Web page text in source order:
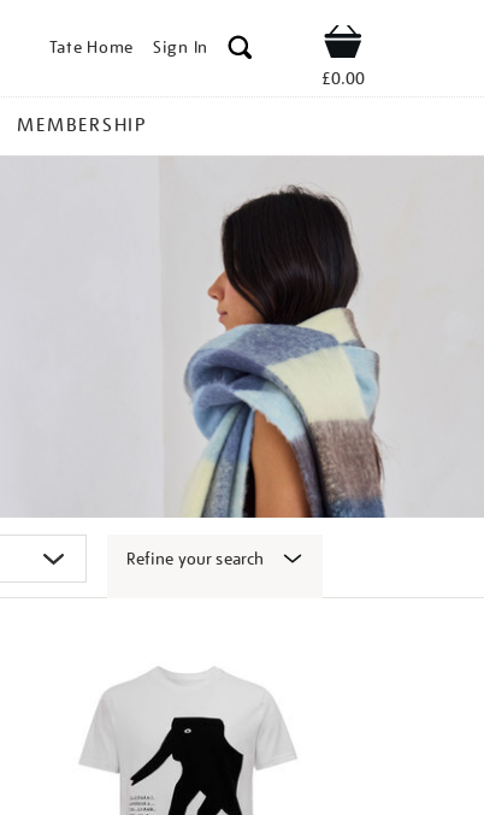
Tate Home Sign In Shop
£0.00
MEMBERSHIP
Refine your search